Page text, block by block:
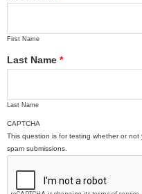
First Name
Last Name *
Last Name
CAPTCHA
This question is for testing whether or
spam submissions.